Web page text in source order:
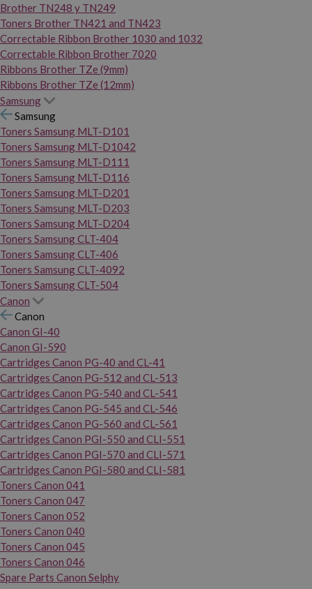
Brother TN248 y TN249
Toners Brother TN421 and TN423
Correctable Ribbon Brother 1030 and 1032
Correctable Ribbon Brother 7020
Ribbons Brother TZe (9mm)
Ribbons Brother TZe (12mm)
Samsung
Samsung
Toners Samsung MLT-D101
Toners Samsung MLT-D1042
Toners Samsung MLT-D111
Toners Samsung MLT-D116
Toners Samsung MLT-D201
Toners Samsung MLT-D203
Toners Samsung MLT-D204
Toners Samsung CLT-404
Toners Samsung CLT-406
Toners Samsung CLT-4092
Toners Samsung CLT-504
Canon
Canon
Canon GI-40
Canon GI-590
Cartridges Canon PG-40 and CL-41
Cartridges Canon PG-512 and CL-513
Cartridges Canon PG-540 and CL-541
Cartridges Canon PG-545 and CL-546
Cartridges Canon PG-560 and CL-561
Cartridges Canon PGI-550 and CLI-551
Cartridges Canon PGI-570 and CLI-571
Cartridges Canon PGI-580 and CLI-581
Toners Canon 041
Toners Canon 047
Toners Canon 052
Toners Canon 040
Toners Canon 045
Toners Canon 046
Spare Parts Canon Selphy